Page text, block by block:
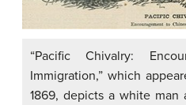
“Pacific Chivalry:
Immigration,” which
1869, depicts a white man